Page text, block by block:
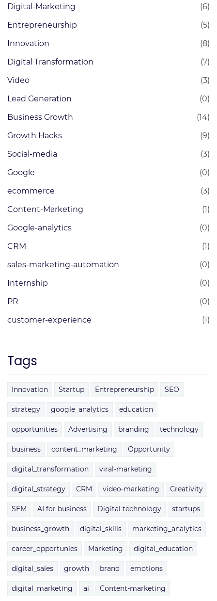
Digital-Marketing
(6)
Entrepreneurship
(5)
Innovation
(8)
Digital Transformation
(7)
Video
(3)
Lead Generation
(0)
Business Growth
(14)
Growth Hacks
(9)
Social-media
(3)
Google
(0)
ecommerce
(3)
Content-Marketing
(1)
Google-analytics
(0)
CRM
(1)
sales-marketing-automation
(0)
Internship
(0)
PR
(0)
customer-experience
(1)
Tags
Innovation Startup Entrepreneurship SEO
strategy google_analytics education
opportunities Advertising branding technology
business content_marketing Opportunity
digital_transformation viral-marketing
digital_strategy CRM video-marketing Creativity
SEM AI for business Digital technology startups
business_growth digital_skills marketing_analytics
career_opportunies Marketing digital_education
digital_sales growth brand emotions
digital_marketing ai Content-marketing